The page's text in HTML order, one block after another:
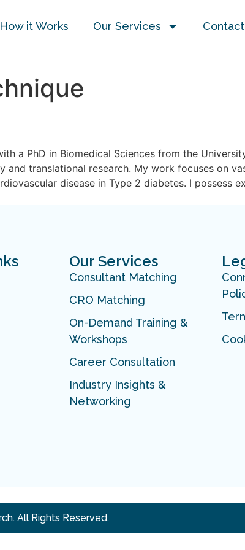
How it Works Our Services
a PhD in Biomedical Sciences from the
translational research. My work focuses on
disease in Type 2 diabetes. I possess
Our Services
Consultant Matching
CRO Matching
On-Demand Training &
Workshops
Career Consultation
Industry Insights &
Networking
All Rights Reserved.